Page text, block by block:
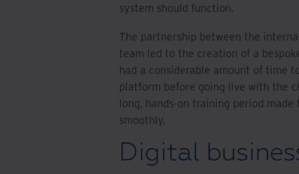
system should function.
The partnership between the
team led to the creation of a
had a considerable amount of time
platform before going live with the
long, hands-on training period
smoothly.
Digital